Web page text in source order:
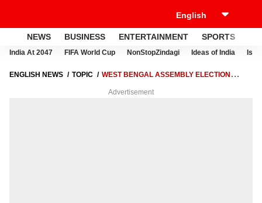
NEWS BUSINESS ENTERTAINMENT SPORTS
India At 2047 FIFA World Cup NonStopZindagi Ideas of India
ENGLISH NEWS TOPIC
WEST BENGAL ASSEMBLY ELECTION
Advertisement